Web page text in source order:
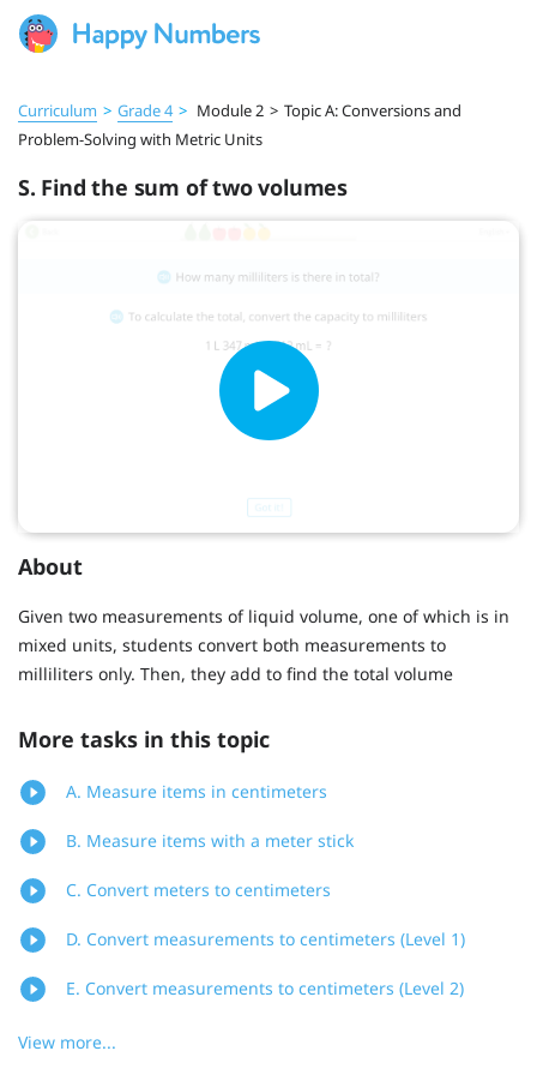
Curriculum > Grade 4 > Module 2 > Topic A: Conversions and
Problem-Solving with Metric Units
S. Find the sum of two volumes
About
Given two measurements of liquid volume, one of which is in
mixed units, students convert both measurements to
milliliters only. Then, they add to find the total volume
More tasks in this topic
A. Measure items in centimeters
B. Measure items with a meter stick
C. Convert meters to centimeters
D. Convert measurements to centimeters (Level 1)
E. Convert measurements to centimeters (Level 2)
View more...